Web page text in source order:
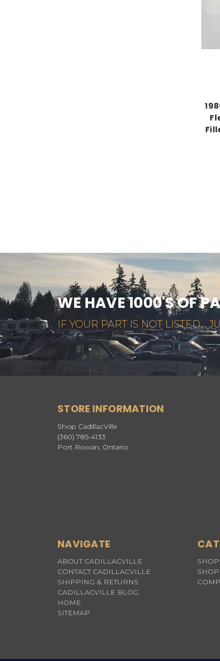
WE HAVE 1000'S OF
IF YOUR PART IS NOT LISTED...
STORE INFORMATION
Shop CadillacVille
(360) 785-4133
Port Rowan, Ontario
NAVIGATE
ABOUT CADILLACVILLE
CONTACT CADILLACVILLE
SHIPPING & RETURNS
CADILLACVILLE BLOG
HOME
SITEMAP
SHOP
SHOP